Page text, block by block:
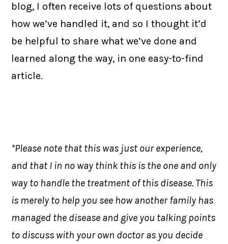
blog, I often receive lots of questions about
how we’ve handled it, and so I thought it’d
be helpful to share what we’ve done and
learned along the way, in one easy-to-find
article.
*Please note that this was just our experience,
and that I in no way think this is the one and only
way to handle the treatment of this disease. This
is merely to help you see how another family has
managed the disease and give you talking points
to discuss with your own doctor as you decide